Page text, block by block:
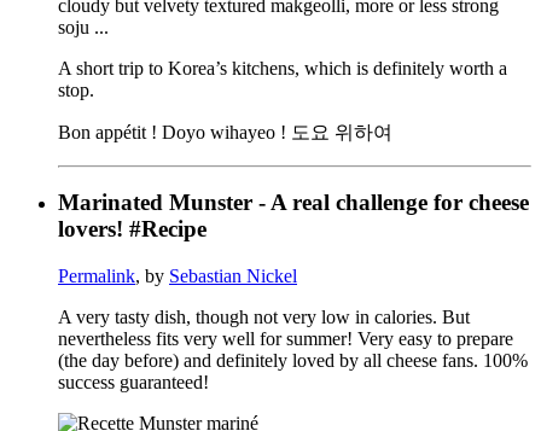
cloudy but velvety textured makgeolli, more or less strong
soju ...
A short trip to Korea’s kitchens, which is definitely worth a
stop.
Bon appétit ! Doyo wihayeo ! 도요 위하여
Marinated Munster - A real challenge for cheese
lovers! #Recipe
Permalink, by Sebastian Nickel
A very tasty dish, though not very low in calories. But
nevertheless fits very well for summer! Very easy to prepare
(the day before) and definitely loved by all cheese fans. 100%
success guaranteed!